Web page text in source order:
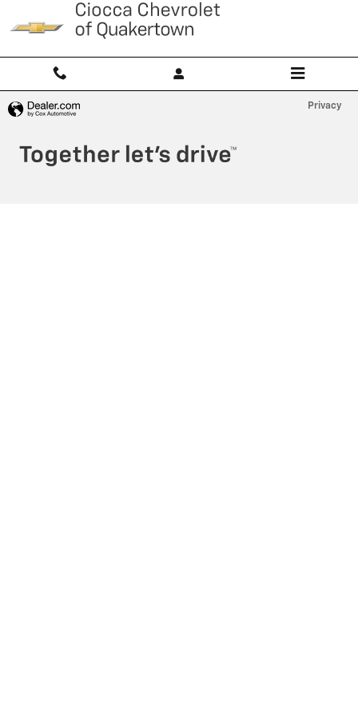
Skip to main content
Ciocca Chevrolet of Quakertown
Privacy